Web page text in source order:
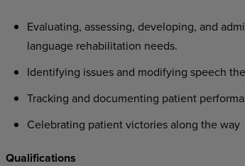
Evaluating, assessing, developing, and
language rehabilitation needs.
Identifying issues and modifying speech
Tracking and documenting patient
Celebrating patient victories along theway
Qualifications